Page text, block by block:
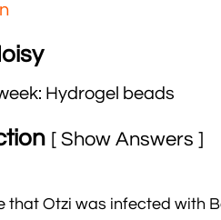
Hydrogel beads
[ Show Answers ]
that Otzi was infected with